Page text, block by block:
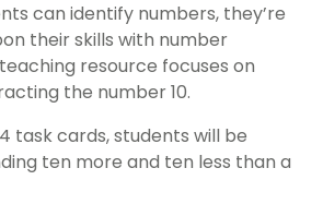
can identify numbers, they’re
their skills with number
resource focuses on
the number 10.
task cards, students will be
ten more and ten less than a